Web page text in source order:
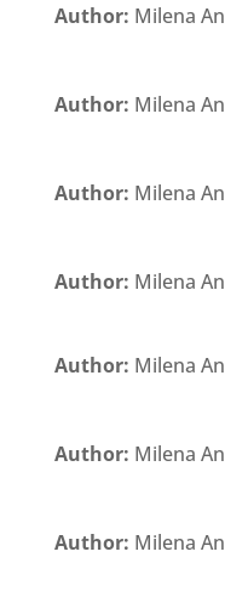
Author: Milena
Author: Milena
Author: Milena
Author: Milena
Author: Milena
Author: Milena
Author: Milena